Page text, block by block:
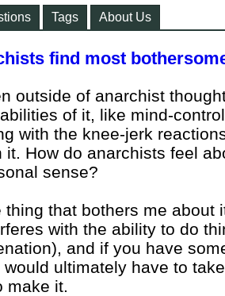
Tags About Us
find most
outside of anarchist
of it, like mind-
with the knee-jerk
it. How do anarchists feel
sense?
thing that bothers me about
with the ability to do
and if you have
would ultimately have to
make it.